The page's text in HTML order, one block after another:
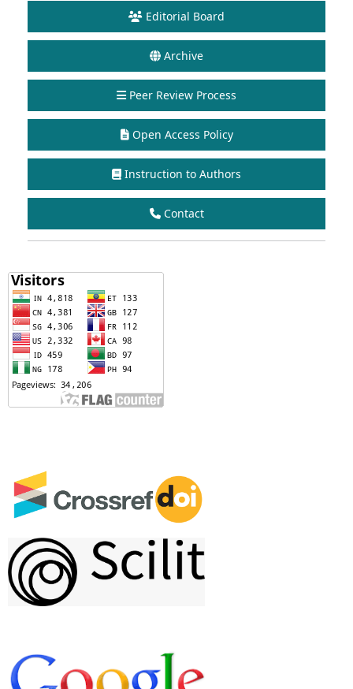
Editorial Board
Archive
Peer Review Process
Open Access Policy
Instruction to Authors
Contact